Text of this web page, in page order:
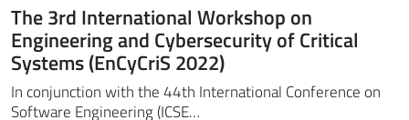
The 3rd International Workshop on
Engineering and Cybersecurity of Critical
Systems (EnCyCriS 2022)
In conjunction with the 44th International Conference on
Software Engineering (ICSE…